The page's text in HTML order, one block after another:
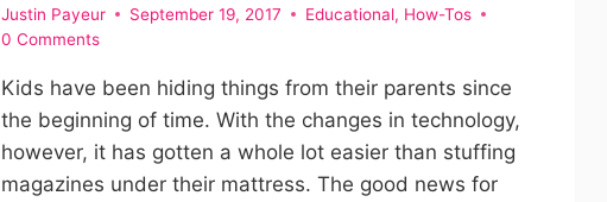
Justin Payeur September 19, 2017 Educational, How-Tos
0 Comments
Kids have been hiding things from their parents since
the beginning of time. With the changes in technology,
however, it has gotten a whole lot easier than stuffing
magazines under their mattress. The good news for